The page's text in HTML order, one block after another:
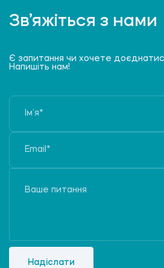
Зв’яжіться з нами
Є запитання чи хочете
Напишіть нам!
Надіслати